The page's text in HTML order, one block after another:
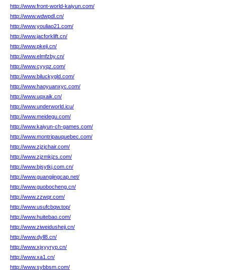
http://www.front-world-kaiyun.com/
http://www.wdwpdl.cn/
http://www.youliao21.com/
http://www.jacforklift.cn/
http://www.pkeji.cn/
http://www.elmfzby.cn/
http://www.cyyqz.com/
http://www.biluckygld.com/
http://www.haoyuanxyc.com/
http://www.uqxaik.cn/
http://www.underworld.icu/
http://www.meidegu.com/
http://www.kaiyun-ch-games.com/
http://www.montripauquebec.com/
http://www.zjzjchair.com/
http://www.zjzmkjzs.com/
http://www.bjsytkj.com.cn/
http://www.guangjingcap.net/
http://www.guobocheng.cn/
http://www.zzwqr.com/
http://www.usufcbqw.top/
http://www.huitebao.com/
http://www.ziweidusheji.cn/
http://www.dyll8.cn/
http://www.xjxyyryp.cn/
http://www.xa1.cn/
http://www.sybbsm.com/